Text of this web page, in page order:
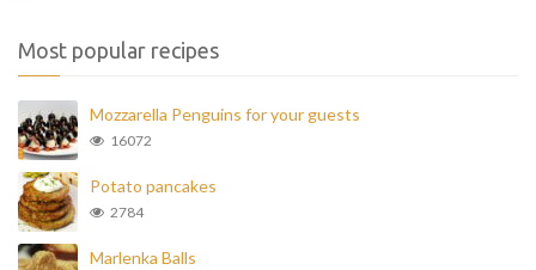
Most popular recipes
Mozzarella Penguins for your guests
16072
Potato pancakes
2784
Marlenka Balls